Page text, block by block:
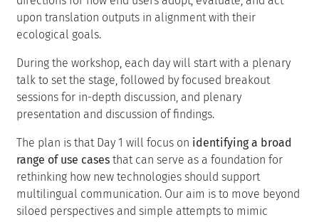
interactions to foster a new interdisciplinary community
and redefine together how AI-mediated multilingual
will be informed by investigating the limitations of
spoken language translationin real-life scenarios. We
will also consider how insights fromInterpretation
Studiesmight help AI-based solutions to better support
Computer interaction expertise to identify new
directions for how end users adopt, evaluate, and act
upon translation outputs in alignment with their
ecological goals.